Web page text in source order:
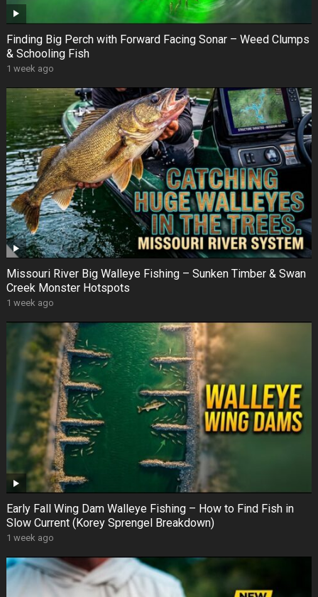
Finding Big Perch with Forward Facing Sonar – Weed Clumps
& Schooling Fish
1 week ago
Missouri River Big Walleye Fishing – Sunken Timber & Swan
Creek Monster Hotspots
1 week ago
Early Fall Wing Dam Walleye Fishing – How to Find Fish in
Slow Current (Korey Sprengel Breakdown)
1 week ago